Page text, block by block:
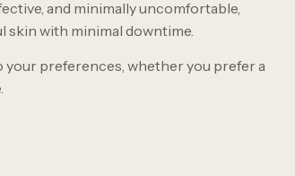
and minimally uncomfortable,
skin with minimal downtime.
your preferences, whether you prefer a